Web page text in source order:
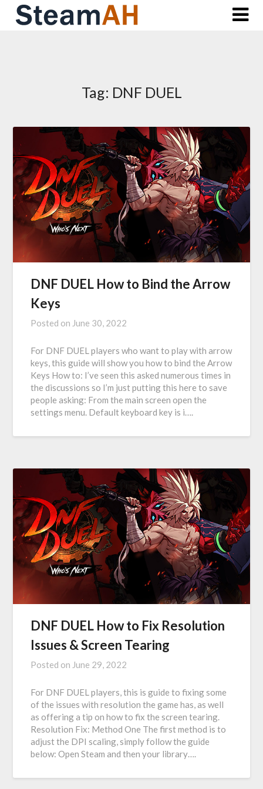
Skip
Tag: DNF DUEL
DNF DUEL How to Bind the Arrow
Keys
Posted on June 30, 2022
For DNF DUEL players who want to play with arrow
keys, this guide will show you how to bind the Arrow
Keys How to: I’ve seen this asked numerous times in
the discussions so I’m just putting this here to save
people asking: From the main screen open the
settings menu. Default keyboard key is i….
DNF DUEL How to Fix Resolution
Issues & Screen Tearing
Posted on June 29, 2022
For DNF DUEL players, this is guide to fixing some
of the issues with resolution the game has, as well
as offering a tip on how to fix the screen tearing.
Resolution Fix: Method One The first method is to
adjust the DPI scaling, simply follow the guide
below: Open Steam and then your library….